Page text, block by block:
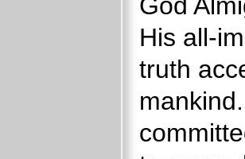
God
His all-
truth